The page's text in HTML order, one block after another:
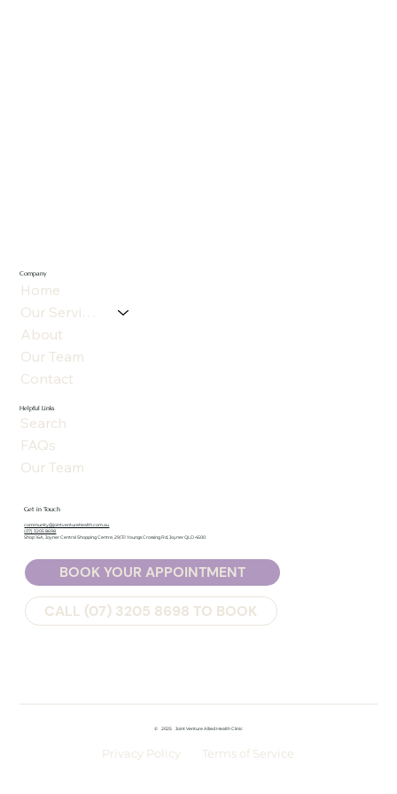
Company
Home
Our Services
About
Our Team
Contact
Helpful Links
Search
FAQs
Our Team
Get in Touch
community@jointventurehealth.com.au
(07) 3205 8698
Shop 16A, Joyner Central Shopping Centre, 29/31 Youngs Crossing Rd, Joyner QLD 4500
BOOK YOUR APPOINTMENT
CALL (07) 3205 8698 TO BOOK
© 2025 Joint Venture Allied Health Clinic
Privacy Policy Terms of Service